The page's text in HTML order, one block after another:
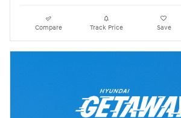
Compare Track Price Save